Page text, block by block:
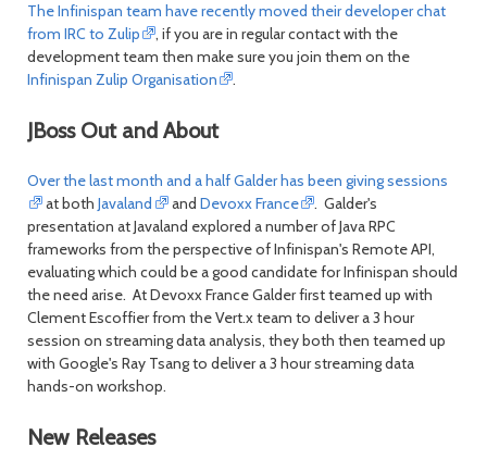
The Infinispan team have recently moved their developer chat
from IRC to Zulip
, if you are in regular contact with the
development team then make sure you join them on the
Infinispan Zulip Organisation
.
JBoss Out and About
Over the last month and a half Galder has been giving sessions
at bothJavaland and Devoxx France
. Galder's
presentation at Javaland explored a number of Java RPC
frameworks from the perspective of Infinispan's Remote API,
evaluating which could be a good candidate for Infinispan should
the need arise. At Devoxx France Galder first teamed up with
Clement Escoffier from the Vert.x team to deliver a 3 hour
session on streaming data analysis, they both then teamed up
with Google's Ray Tsang to deliver a 3 hour streaming data
hands-on workshop.
New Releases